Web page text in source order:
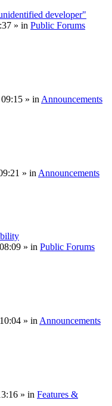
developer"
» in Public Forums
» in Announcements
» in Announcements
» in Public Forums
» in Announcements
» in Features &